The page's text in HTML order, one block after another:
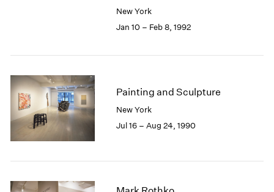
New York
Jan 10 – Feb 8, 1992
Painting and Sculpture
New York
Jul 16 – Aug 24, 1990